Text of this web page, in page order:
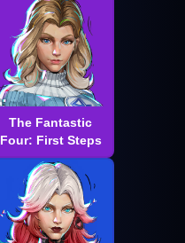
The Fantastic
Four: First Steps